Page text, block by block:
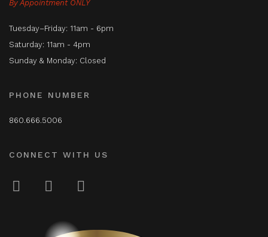
By Appointment ONLY
Tuesday–Friday: 11am - 6pm
Saturday: 11am - 4pm
Sunday & Monday: Closed
PHONE NUMBER
860.666.5006
CONNECT WITH US